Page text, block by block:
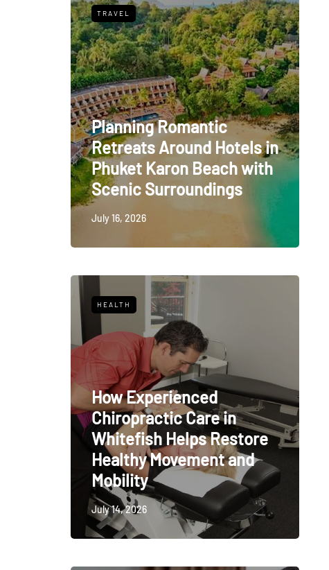
TRAVEL
Planning Romantic
Retreats Around Hotels in
Phuket Karon Beach with
Scenic Surroundings
July 16, 2026
HEALTH
How Experienced
Chiropractic Care in
Whitefish Helps Restore
Healthy Movement and
Mobility
July 14, 2026